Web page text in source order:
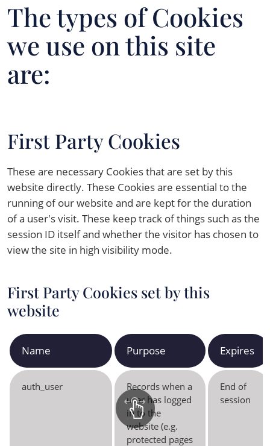
The types of Cookies
we use on this site
are:
First Party Cookies
These are necessary Cookies that are set by this
website directly. These Cookies are essential to the
running of our website and are kept for the duration
of a user's visit. These keep track of things such as the
session ID itself and whether the visitor has chosen to
view the site in high visibility mode.
First Party Cookies set by this
website
Name Purpose Expires
auth_user
Records when a
user has logged
in to the
website (e.g.
protected pages
End of
session